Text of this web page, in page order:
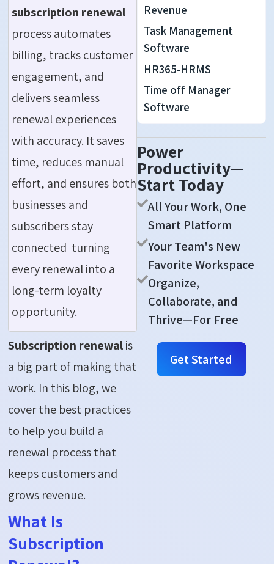
subscription renewal
process automates
billing, tracks customer
engagement, and
delivers seamless
renewal experiences
with accuracy. It saves
time, reduces manual
effort, and ensures both
businesses and
subscribers stay
connected turning
every renewal into a
long-term loyalty
opportunity.
Subscription renewalis
a big part of making that
work. In this blog, we
cover the best practices
to help you build a
renewal process that
keeps customers and
grows revenue.
What Is
Subscription
Revenue
Task Management
Software
HR365-HRMS
Time off Manager
Software
Power
Productivity—
Start Today
All Your Work, One
Smart Platform
Your Team's New
Favorite Workspace
Organize,
Collaborate, and
Thrive—For Free
Get Started